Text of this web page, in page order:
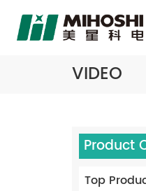
VIDEO
Product
Top